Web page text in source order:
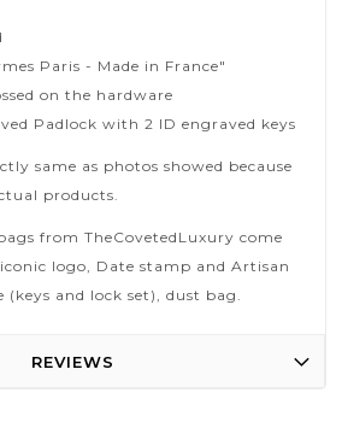
Paris - Made in France"
on the hardware
Padlock with 2 ID engraved keys
same as photos showed because
products.
from TheCovetedLuxury come
logo, Date stamp and Artisan
(keys and lock set), dust bag.
REVIEWS